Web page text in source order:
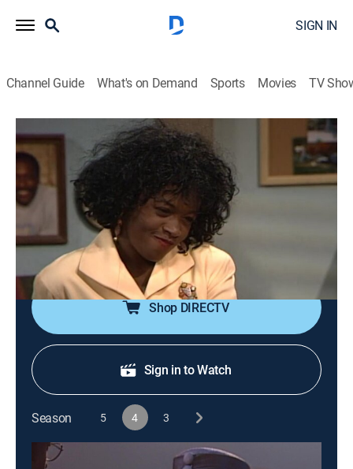
SIGN IN
Channel Guide What's on Demand Sports Movies TV
A Different World
Airing | 8/19, 10:00a
S4 E24 | Never Can Say Goodbye
TVPG| Sitcom| TV One|1991
Ron pleads with the dean (Robert Guillaume) about
graduating; a "roast" is in the works for Walter.
Shop DIRECTV
Sign in to Watch
Season 5 4 3